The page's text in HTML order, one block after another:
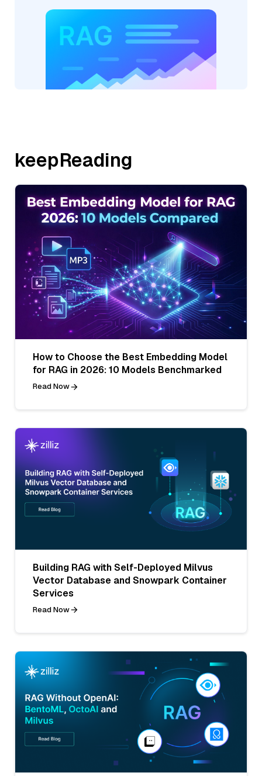
keepReading
How to Choose the Best Embedding Model
for RAG in 2026: 10 Models Benchmarked
Read Now
Building RAG with Self-Deployed Milvus
Vector Database and Snowpark Container
Services
Read Now